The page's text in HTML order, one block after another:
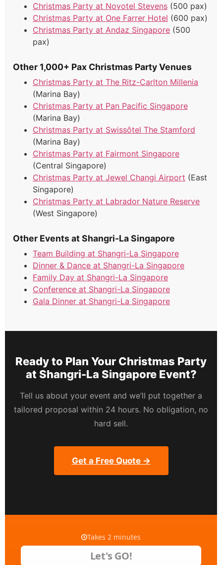
Christmas Party at Novotel Stevens (500 pax)
Christmas Party at One Farrer Hotel (600 pax)
Christmas Party at Andaz Singapore (500
pax)
Other 1,000+ Pax Christmas Party Venues
Christmas Party at The Ritz-Carlton Millenia
(Marina Bay)
Christmas Party at Pan Pacific Singapore
(Marina Bay)
Christmas Party at Swissôtel The Stamford
(Marina Bay)
Christmas Party at Fairmont Singapore
(Central Singapore)
Christmas Party at Jewel Changi Airport (East
Singapore)
Christmas Party at Labrador Nature Reserve
(West Singapore)
Other Events at Shangri-La Singapore
Team Building at Shangri-La Singapore
Dinner & Dance at Shangri-La Singapore
Family Day at Shangri-La Singapore
Conference at Shangri-La Singapore
Gala Dinner at Shangri-La Singapore
Ready to Plan Your Christmas Party
at Shangri-La Singapore Event?
Tell us about your event and we’ll put together a
tailored proposal within 24 hours. No obligation, no
hard sell.
Get a Free Quote →